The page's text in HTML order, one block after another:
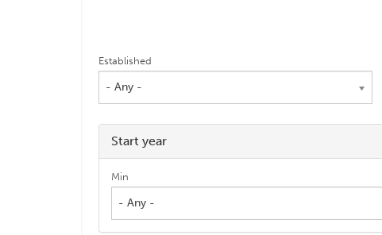
Established
- Any -
Start year
Min
- Any -